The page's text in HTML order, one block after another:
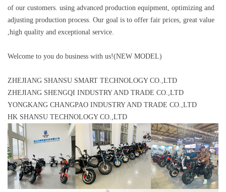
of our customers. using advanced production equipment, optimizing and
adjusting production process. Our goal is to offer fair prices, great value
,high quality and exceptional service.
Welcome to you do business with us!(NEW MODEL)
ZHEJIANG SHANSU SMART TECHNOLOGY CO.,LTD
ZHEJIANG SHENGQI INDUSTRY AND TRADE CO.,LTD
YONGKANG CHANGPAO INDUSTRY AND TRADE CO.,LTD
HK SHANSU TECHNOLOGY CO.,LTD